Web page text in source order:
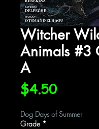
Witcher
Animals #3
A
$4.50Price
Dog Days of Summer
Grade *